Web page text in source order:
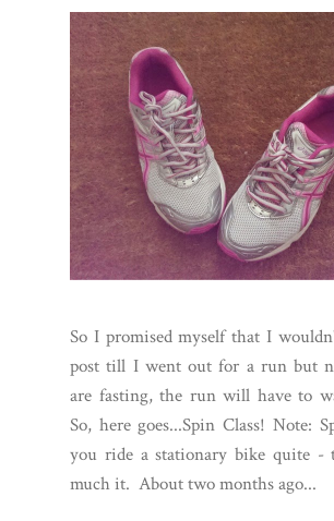
So I promised myself that I
post till I went out for a run but
are fasting, the run will have to
So, here goes...Spin Class! Note:
you ride a stationary bike quite -
much it. About two months ago...